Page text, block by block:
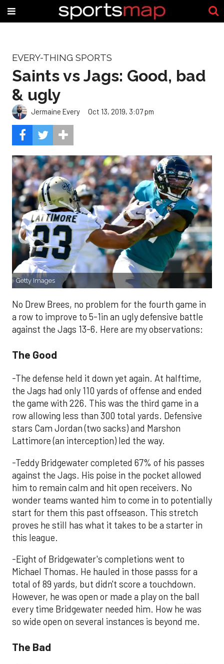
EVERY-THING SPORTS
Saints vs Jags: Good, bad
& ugly
Jermaine Every Oct 13, 2019, 3:07 pm
Getty Images
No Drew Brees, no problem for the fourth game in
a row to improve to 5-1in an ugly defensive battle
against the Jags 13-6. Here are my observations:
The Good
-The defense held it down yet again. At halftime,
the Jags had only 110 yards of offense and ended
the game with 226. This was the third game in a
row allowing less than 300 total yards. Defensive
stars Cam Jordan (two sacks) and Marshon
Lattimore (an interception) led the way.
-Teddy Bridgewater completed 67% of his passes
against the Jags. His poise in the pocket allowed
him to remain calm and hit open receivers. No
wonder teams wanted him to come in to potentially
start for them this past offseason. This stretch
proves he still has what it takes to be a starter in
this league.
-Eight of Bridgewater's completions went to
Michael Thomas. He hauled in those passs for a
total of 89 yards, but didn't score a touchdown.
However, he was open or made a play on the ball
every time Bridgewater needed him. How he was
so wide open on several instances is beyond me.
The Bad